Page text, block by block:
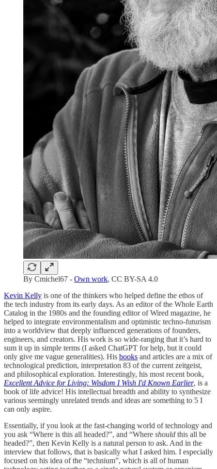
By Cmichel67 - Own work, CC BY-SA 4.0
Kevin Kelly is one of the thinkers who helped define the ethos of
the tech industry from its early days. As an editor of the Whole Earth
Catalog in the 1980s and the founding editor of Wired magazine, he
helped to integrate environmentalism and optimistic techno-futurism
into a worldview that deeply influenced generations of founders,
engineers, and creators. His work is so wide-ranging that it’s hard to
sum it up in simple terms (I asked ChatGPT for help, but it could
only give me vague generalities). His books and articles are a mix of
technological prediction, interpretation 83 of the current zeitgeist,
and philosophical exploration. Interestingly, his most recent book,
Excellent Advice for Living: Wisdom I Wish I'd Known Earlier, is a
book of life advice! His intellectual breadth and ability to synthesize
various seemingly unrelated trends and ideas are something to 5 I
can only aspire.
Essentially, if you look at the fast-changing world of technology and
you ask “Where is this all headed?”, and “Where should this all be
headed?”, then Kevin Kelly is a natural person to ask. And in the
interview that follows, that is basically what I asked him. I especially
focused on his idea of the “technium”, which is all of human